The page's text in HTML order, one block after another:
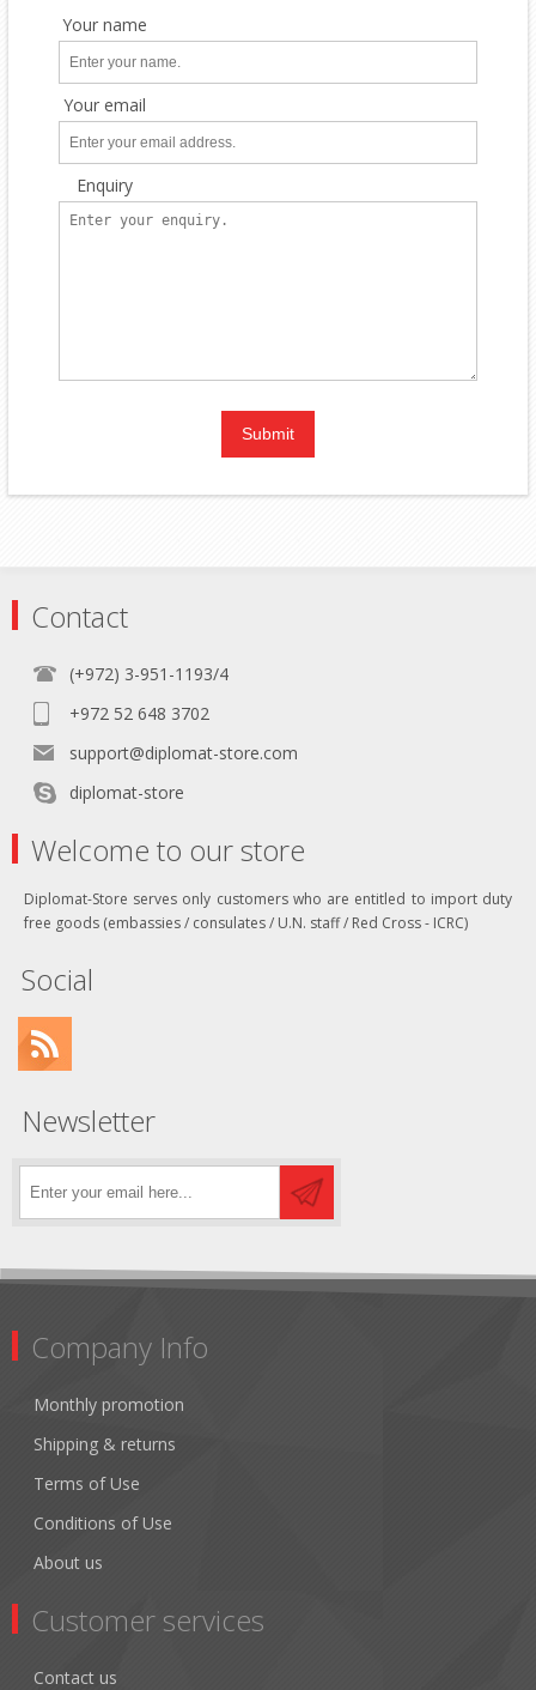
Your name
Your email
Enquiry
Contact
(+972) 3-951-1193/4
+972 52 648 3702
support@diplomat-store.com
diplomat-store
Welcome to our store
Diplomat-Store serves only customers who are entitled to import duty
free goods (embassies / consulates / U.N. staff / Red Cross - ICRC)
Social
Newsletter
Company Info
Monthly promotion
Shipping & returns
Terms of Use
Conditions of Use
About us
Customer services
Contact us